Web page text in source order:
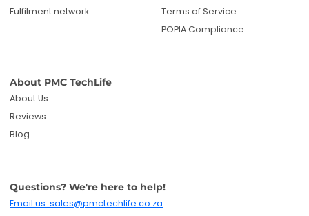
Fulfilment network
Terms of Service
POPIA Compliance
About PMC TechLife
About Us
Reviews
Blog
Questions? We're here to help!
Email us: sales@pmctechlife.co.za